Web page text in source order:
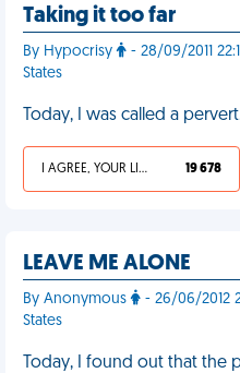
Taking it too far
By Hypocrisy
- 28/09/2011
States
Today, I was called a
I AGREE, YOUR LIFE SUCKS 19 678
LEAVE ME ALONE
By Anonymous
- 26/06/2012
States
Today, I found out that